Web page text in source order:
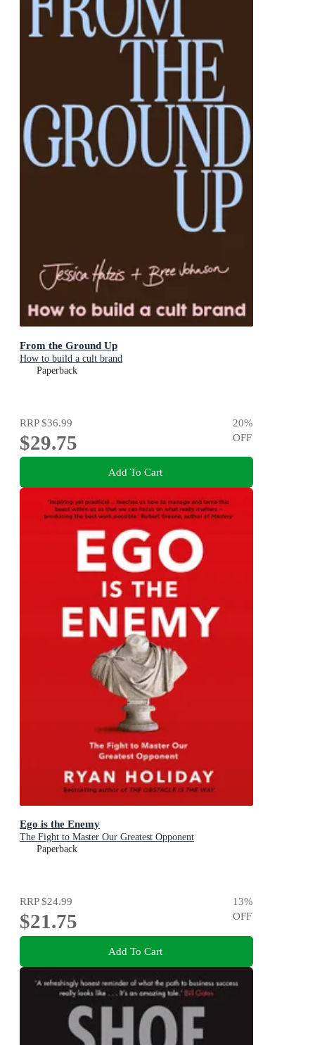
From the Ground Up
How to build a cult brand
Paperback
RRP$36.99
$29.75
20%
OFF
Add To Cart
Ego is the Enemy
The Fight to Master Our Greatest Opponent
Paperback
RRP$24.99
$21.75
13%
OFF
Add To Cart